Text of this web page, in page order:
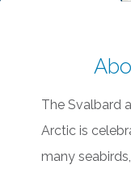
The Svalbard
Arctic is
many